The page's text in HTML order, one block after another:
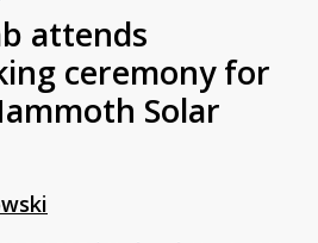
attends
ceremony for
Solar